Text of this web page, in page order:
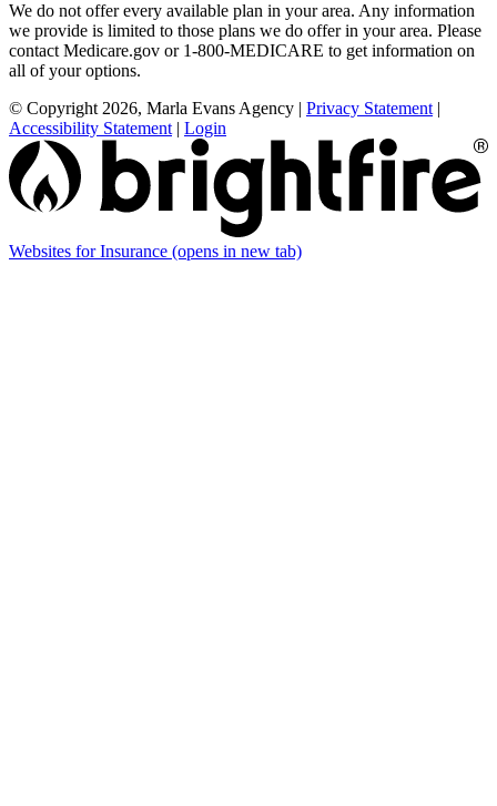
We do not offer every available plan in your area. Any information
we provide is limited to those plans we do offer in your area. Please
contact Medicare.gov or 1-800-MEDICARE to get information on
all of your options.
© Copyright 2026, Marla Evans Agency | Privacy Statement |
Accessibility Statement | Login
Websites for Insurance (opens in new tab)